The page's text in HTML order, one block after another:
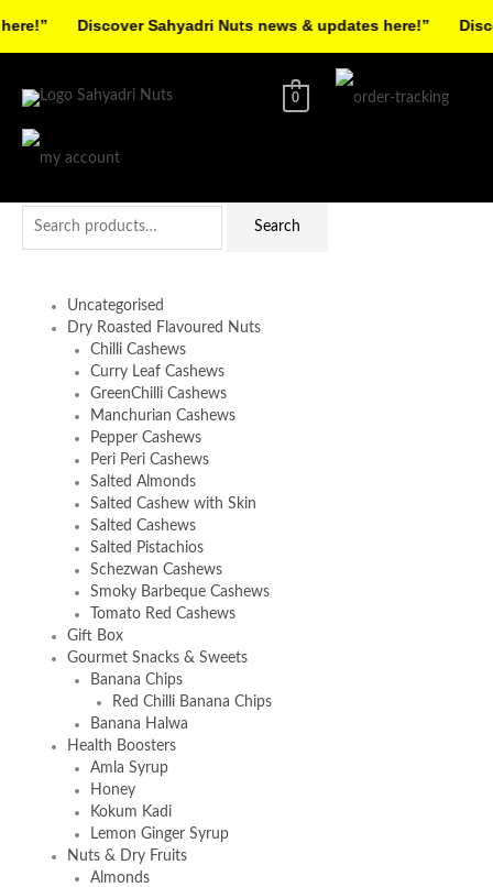
0
Search
Uncategorised
Dry Roasted Flavoured Nuts
Chilli Cashews
Curry Leaf Cashews
GreenChilli Cashews
Manchurian Cashews
Pepper Cashews
Peri Peri Cashews
Salted Almonds
Salted Cashew with Skin
Salted Cashews
Salted Pistachios
Schezwan Cashews
Smoky Barbeque Cashews
Tomato Red Cashews
Gift Box
Gourmet Snacks & Sweets
Banana Chips
Red Chilli Banana Chips
Banana Halwa
Health Boosters
Amla Syrup
Honey
Kokum Kadi
Lemon Ginger Syrup
Nuts & Dry Fruits
Almonds
twitter
Discover Sahyadri Nuts news & updates here!”